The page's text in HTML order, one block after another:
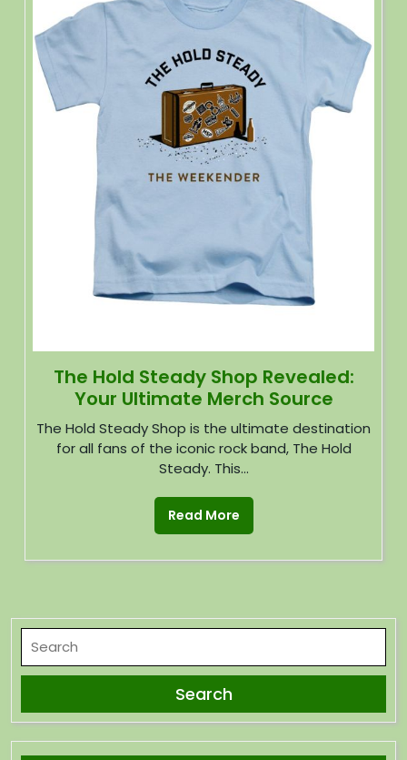
The Hold Steady Shop Revealed:
Your Ultimate Merch Source
The Hold Steady Shop is the ultimate destination
for all fans of the iconic rock band, The Hold
Steady. This...
Read More